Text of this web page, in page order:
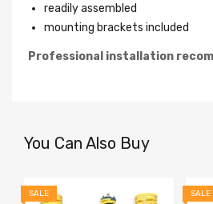
readily assembled
mounting brackets included
Professional installation
You Can Also Buy
SALE SALE